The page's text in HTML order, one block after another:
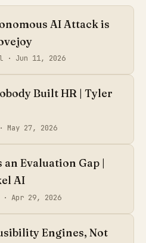
AI Attack is
· Jun 11, 2026
Built HR | Tyler
May 27, 2026
an Evaluation Gap |
AI
·Apr 29, 2026
Engines, Not